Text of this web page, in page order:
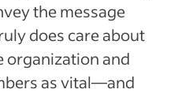
the message
does care about
organization and
as vital—and